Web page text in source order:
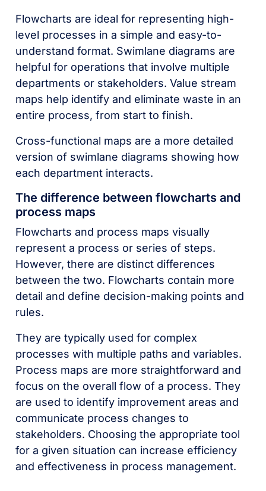
Flowcharts are ideal for representing high-
level processes in a simple and easy-to-
understand format. Swimlane diagrams are
helpful for operations that involve multiple
departments or stakeholders. Value stream
maps help identify and eliminate waste in an
entire process, from start to finish.
Cross-functional maps are a more detailed
version of swimlane diagrams showing how
each department interacts.
The difference between flowcharts and
process maps
Flowcharts and process maps visually
represent a process or series of steps.
However, there are distinct differences
between the two. Flowcharts contain more
detail and define decision-making points and
rules.
They are typically used for complex
processes with multiple paths and variables.
Process maps are more straightforward and
focus on the overall flow of a process. They
are used to identify improvement areas and
communicate process changes to
stakeholders. Choosing the appropriate tool
for a given situation can increase efficiency
and effectiveness in process management.